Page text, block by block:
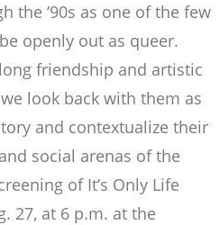
the ‘90s as one of the few
openly out as queer.
friendship and artistic
look back with them as
and contextualize their
social arenas of the
of It’s Only Life
27, at 6 p.m. at the